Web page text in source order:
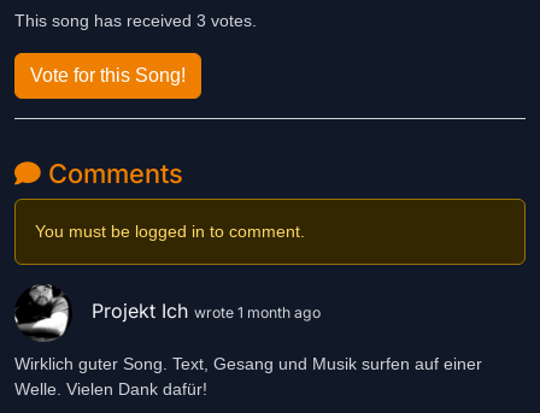
This song has received 3 votes.
Vote for this Song!
Comments
You must be logged in to comment.
Projekt Ich wrote 1 month ago
Wirklich guter Song. Text, Gesang und Musik surfen auf einer
Welle. Vielen Dank dafür!